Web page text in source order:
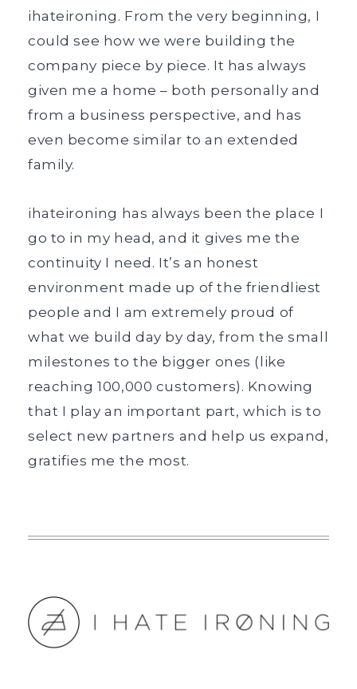
ihateironing. From the very beginning, I
could see how we were building the
company piece by piece. It has always
given me a home – both personally and
from a business perspective, and has
even become similar to an extended
family.
ihateironing has always been the place I
go to in my head, and it gives me the
continuity I need. It’s an honest
environment made up of the friendliest
people and I am extremely proud of
what we build day by day, from the small
milestones to the bigger ones (like
reaching 100,000 customers). Knowing
that I play an important part, which is to
select new partners and help us expand,
gratifies me the most.